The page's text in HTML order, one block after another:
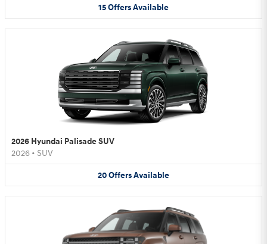
15OffersAvailable
2026 Hyundai Palisade SUV
2026 • SUV
20OffersAvailable